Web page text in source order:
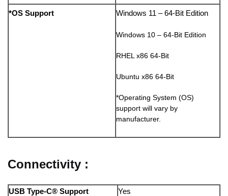
*OS Support Windows 11 – 64-Bit Edition
Windows 10 – 64-Bit Edition
RHEL x86 64-Bit
Ubuntu x86 64-Bit
*Operating System (OS)
support will vary by
manufacturer.
Connectivity :
USB Type-C® Support Yes